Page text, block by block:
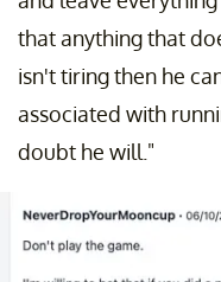
that anything that
isn't tiring then he
associated with
doubt he will."